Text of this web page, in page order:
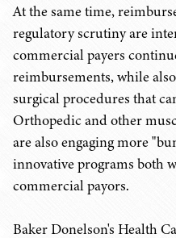
At the same time,
regulatory scrutiny are
commercial payers
reimbursements, while
surgical procedures that
Orthopedic and other
are also engaging more
innovative programs both
commercial payors.
Baker Donelson's Health